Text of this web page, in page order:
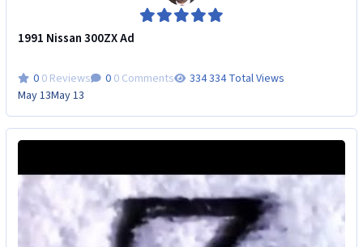
1991 Nissan 300ZX Ad
0 Reviews 0 Comments
334 Total Views
May 13May 13